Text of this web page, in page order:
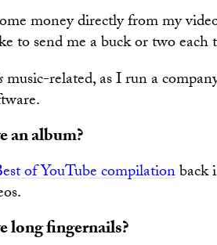
money directly from my
to send me a buck or two each
music-related, as I run a
an album?
of YouTube compilationback
long fingernails?